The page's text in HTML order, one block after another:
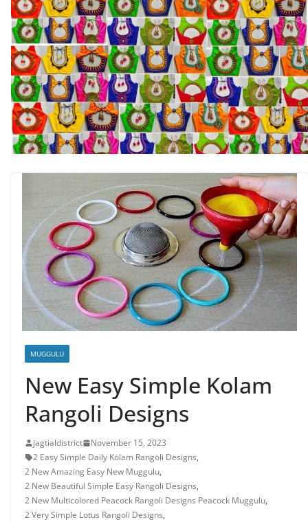
MUGGULU
New Easy Simple Kolam
Rangoli Designs
jagtialdistrict
November 15, 2023
2 Easy Simple Daily Kolam Rangoli Designs,
2 New Amazing Easy New Muggulu,
2 New Beautiful Simple Easy Rangoli Designs,
2 New Multicolored Peacock Rangoli Designs Peacock Muggulu,
2 Very Simple Lotus Rangoli Designs,